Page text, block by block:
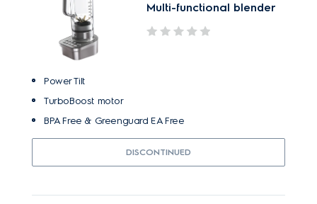
Multi-functional blender
Power Tilt
TurboBoost motor
BPA Free & Greenguard EA Free
DISCONTINUED